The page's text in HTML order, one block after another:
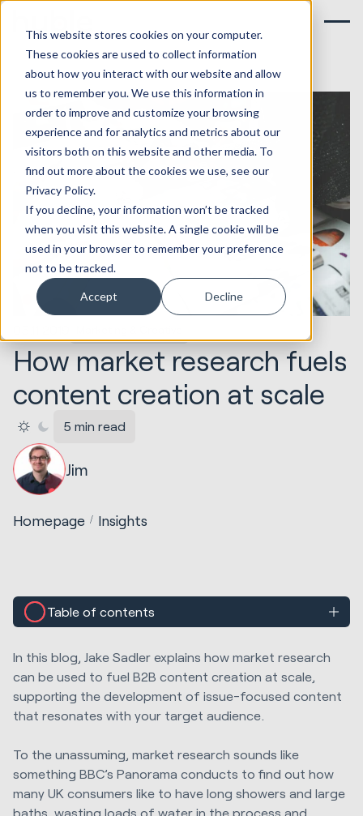
This website stores cookies on your computer.
These cookies are used to collect information
about how you interact with our website and allow
us to remember you. We use this information in
order to improve and customize your browsing
experience and for analytics and metrics about our
visitors both on this website and other media. To
find out more about the cookies we use, see our
Privacy Policy.
If you decline, your information won’t be tracked
when you visit this website. A single cookie will be
used in your browser to remember your preference
not to be tracked.
Accept Decline
How market research fuels
content creation at scale
5 min read
Jim
Homepage Insights
Table of contents
In this blog, Jake Sadler explains how market research
can be used to fuel B2B content creation at scale,
supporting the development of issue-focused content
that resonates with your target audience.
To the unassuming, market research sounds like
something BBC’s Panorama conducts to find out how
many UK consumers like to have long showers and large
baths, wasting loads of water in the process and